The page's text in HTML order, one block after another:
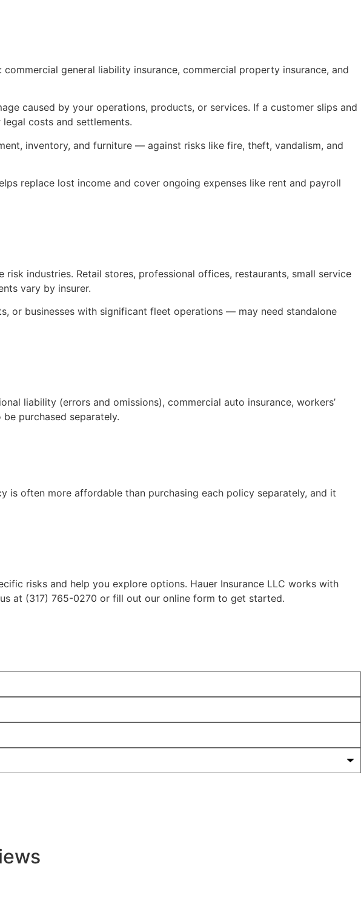
general liability insurance, commercial property insurance, and
caused by your operations, products, or services. If a customer slips and
costs and settlements.
inventory, and furniture — against risks like fire, theft, vandalism, and
replace lost income and cover ongoing expenses like rent and payroll
industries. Retail stores, professional offices, restaurants, small service
vary by insurer.
or businesses with significant fleet operations — may need standalone
liability (errors and omissions), commercial auto insurance, workers’
purchased separately.
is often more affordable than purchasing each policy separately, and it
risks and help you explore options. Hauer Insurance LLC works with
at (317) 765-0270 or fill out our online form to get started.